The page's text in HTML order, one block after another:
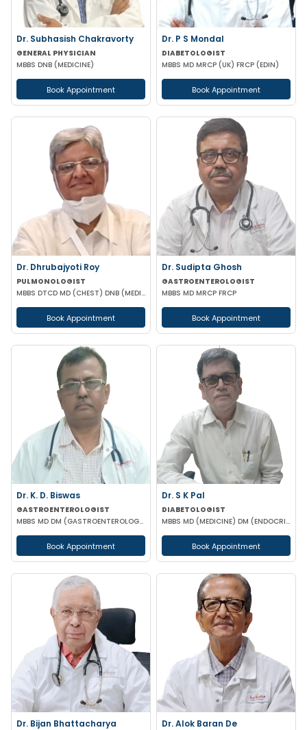
Dr. Subhasish Chakravorty
GENERAL PHYSICIAN
MBBS DNB (MEDICINE)
Book Appointment
Dr. P S Mondal
DIABETOLOGIST
MBBS MD MRCP (UK) FRCP (EDIN)
Book Appointment
Dr. Dhrubajyoti Roy
PULMONOLOGIST
MBBS DTCD MD (CHEST) DNB (MEDICINE)
Book Appointment
Dr. Sudipta Ghosh
GASTROENTEROLOGIST
MBBS MD MRCP FRCP
Book Appointment
Dr. K. D. Biswas
GASTROENTEROLOGIST
MBBS MD DM (GASTROENTEROLOGY)
Book Appointment
Dr. S K Pal
DIABETOLOGIST
MBBS MD (MEDICINE) DM (ENDOCRINOLOGY)
Book Appointment
Dr. Bijan Bhattacharya Dr. Alok Baran De